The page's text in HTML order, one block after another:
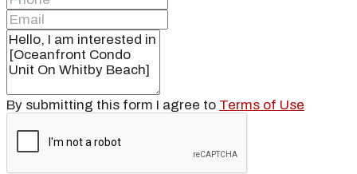
By submitting this form I agree to Terms of Use